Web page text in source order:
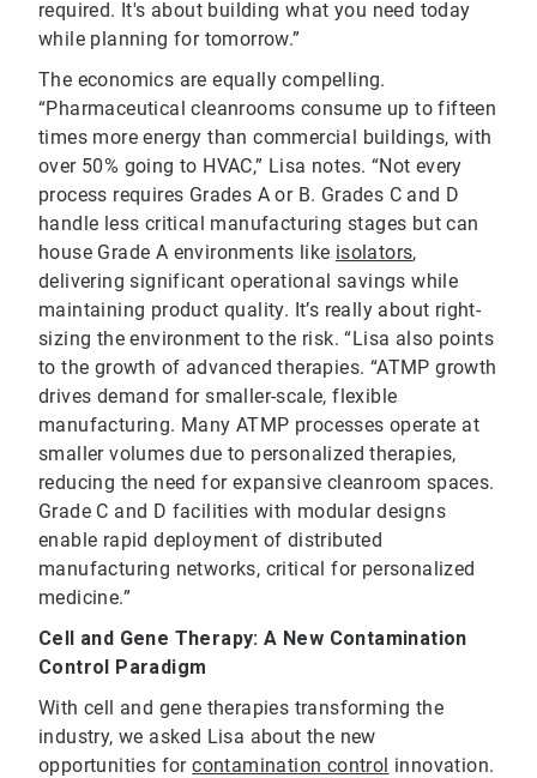
required. It's about building what you need today
while planning for tomorrow.”
The economics are equally compelling.
“Pharmaceutical cleanrooms consume up to fifteen
times more energy than commercial buildings, with
over 50% going to HVAC,” Lisa notes. “Not every
process requires Grades A or B. Grades C and D
handle less critical manufacturing stages but can
house Grade A environments like isolators,
delivering significant operational savings while
maintaining product quality. It’s really about right-
sizing the environment to the risk. “Lisa also points
to the growth of advanced therapies. “ATMP growth
drives demand for smaller-scale, flexible
manufacturing. Many ATMP processes operate at
smaller volumes due to personalized therapies,
reducing the need for expansive cleanroom spaces.
Grade C and D facilities with modular designs
enable rapid deployment of distributed
manufacturing networks, critical for personalized
medicine.”
Cell and Gene Therapy: A New Contamination
Control Paradigm
With cell and gene therapies transforming the
industry, we asked Lisa about the new
opportunities forcontamination control innovation.